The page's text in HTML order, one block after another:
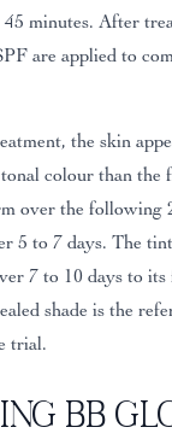
minutes. After
are applied to
the skin
colour than the
over the following
5 to 7 days. The
7 to 10 days to
shade is the
trial.
BB